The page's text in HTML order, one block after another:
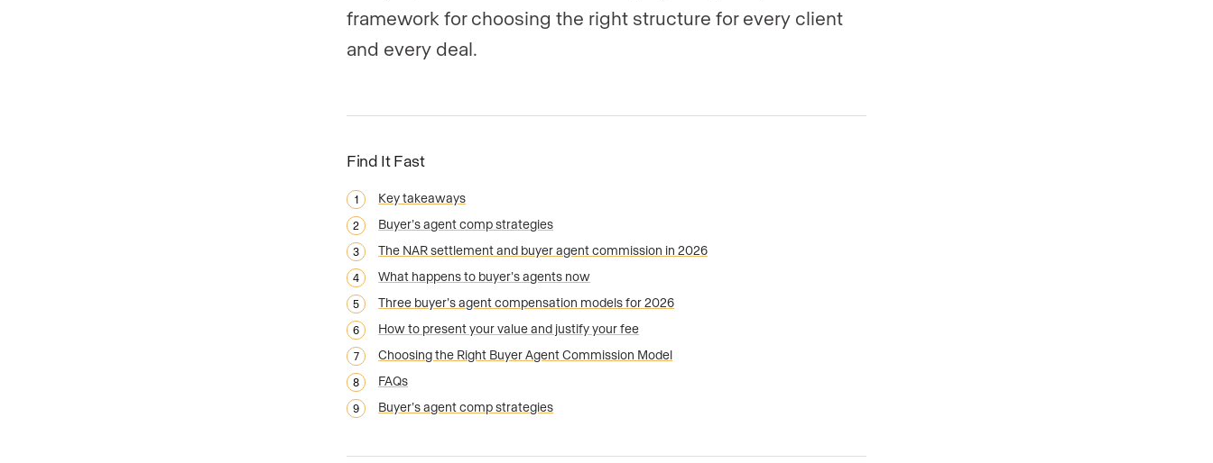
framework for choosing the right structure for every client
and every deal.
Find It Fast
Key takeaways
Buyer’s agent comp strategies
The NAR settlement and buyer agent commission in 2026
What happens to buyer’s agents now
Three buyer’s agent compensation models for 2026
How to present your value and justify your fee
Choosing the Right Buyer Agent Commission Model
FAQs
Buyer’s agent comp strategies